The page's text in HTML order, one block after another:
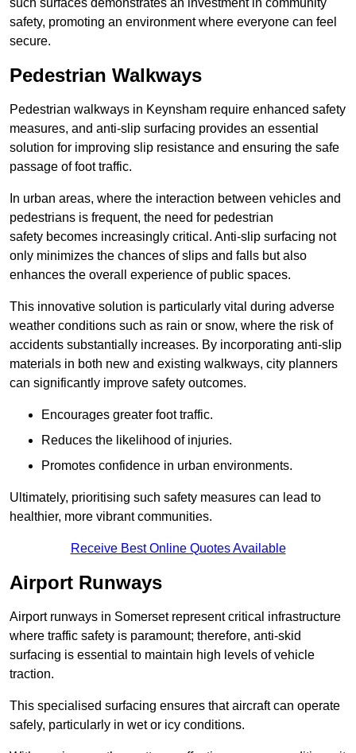
such surfaces demonstrates an investment in community
safety, promoting an environment where everyone can feel
secure.
Pedestrian Walkways
Pedestrian walkways in Keynsham require enhanced safety
measures, and anti-slip surfacing provides an essential
solution for improving slip resistance and ensuring the safe
passage of foot traffic.
In urban areas, where the interaction between vehicles and
pedestrians is frequent, the need for pedestrian
safety becomes increasingly critical. Anti-slip surfacing not
only minimizes the chances of slips and falls but also
enhances the overall experience of public spaces.
This innovative solution is particularly vital during adverse
weather conditions such as rain or snow, where the risk of
accidents substantially increases. By incorporating anti-slip
materials in both new and existing walkways, city planners
can significantly improve safety outcomes.
Encourages greater foot traffic.
Reduces the likelihood of injuries.
Promotes confidence in urban environments.
Ultimately, prioritising such safety measures can lead to
healthier, more vibrant communities.
Receive Best Online Quotes Available
Airport Runways
Airport runways in Somerset represent critical infrastructure
where traffic safety is paramount; therefore, anti-skid
surfacing is essential to maintain high levels of vehicle
traction.
This specialised surfacing ensures that aircraft can operate
safely, particularly in wet or icy conditions.